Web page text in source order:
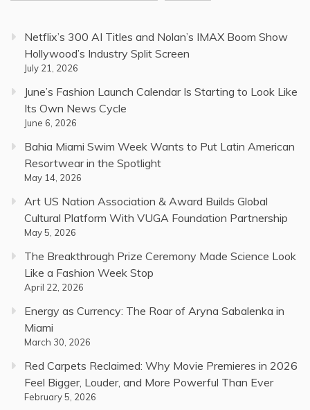
Netflix’s 300 AI Titles and Nolan’s IMAX Boom Show
Hollywood’s Industry Split Screen
July 21, 2026
June’s Fashion Launch Calendar Is Starting to Look Like
Its Own News Cycle
June 6, 2026
Bahia Miami Swim Week Wants to Put Latin American
Resortwear in the Spotlight
May 14, 2026
Art US Nation Association & Award Builds Global
Cultural Platform With VUGA Foundation Partnership
May 5, 2026
The Breakthrough Prize Ceremony Made Science Look
Like a Fashion Week Stop
April 22, 2026
Energy as Currency: The Roar of Aryna Sabalenka in
Miami
March 30, 2026
Red Carpets Reclaimed: Why Movie Premieres in 2026
Feel Bigger, Louder, and More Powerful Than Ever
February 5, 2026